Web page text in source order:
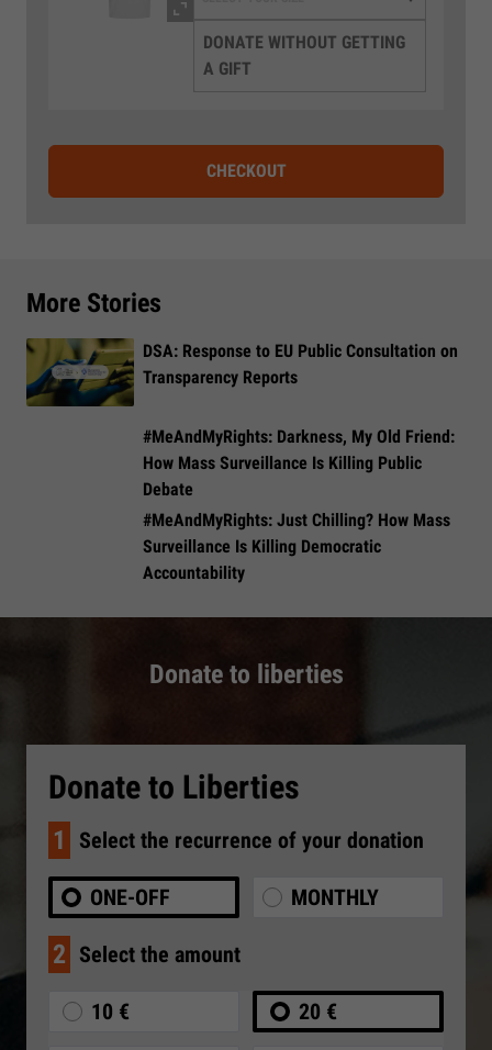
DONATE WITHOUT GETTING
A GIFT
CHECKOUT
More Stories
DSA: Response to EU Public Consultation on
Transparency Reports
#MeAndMyRights: Darkness, My Old Friend:
How Mass Surveillance Is Killing Public
Debate
#MeAndMyRights: Just Chilling? How Mass
Surveillance Is Killing Democratic
Accountability
Donate to liberties
Donate to Liberties
1 Select the recurrence of your donation
ONE-OFF MONTHLY
2 Select the amount
10 € 20 €